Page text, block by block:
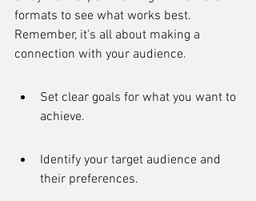
formats to see what works best.
Remember, it's all about making a
connection with your audience.
Set clear goals for what you want to
achieve.
Identify your target audience and
their preferences.